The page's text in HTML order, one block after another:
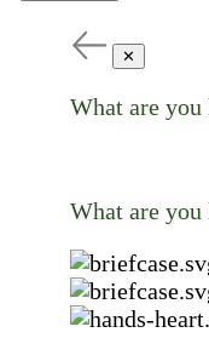
✕
What are
What are